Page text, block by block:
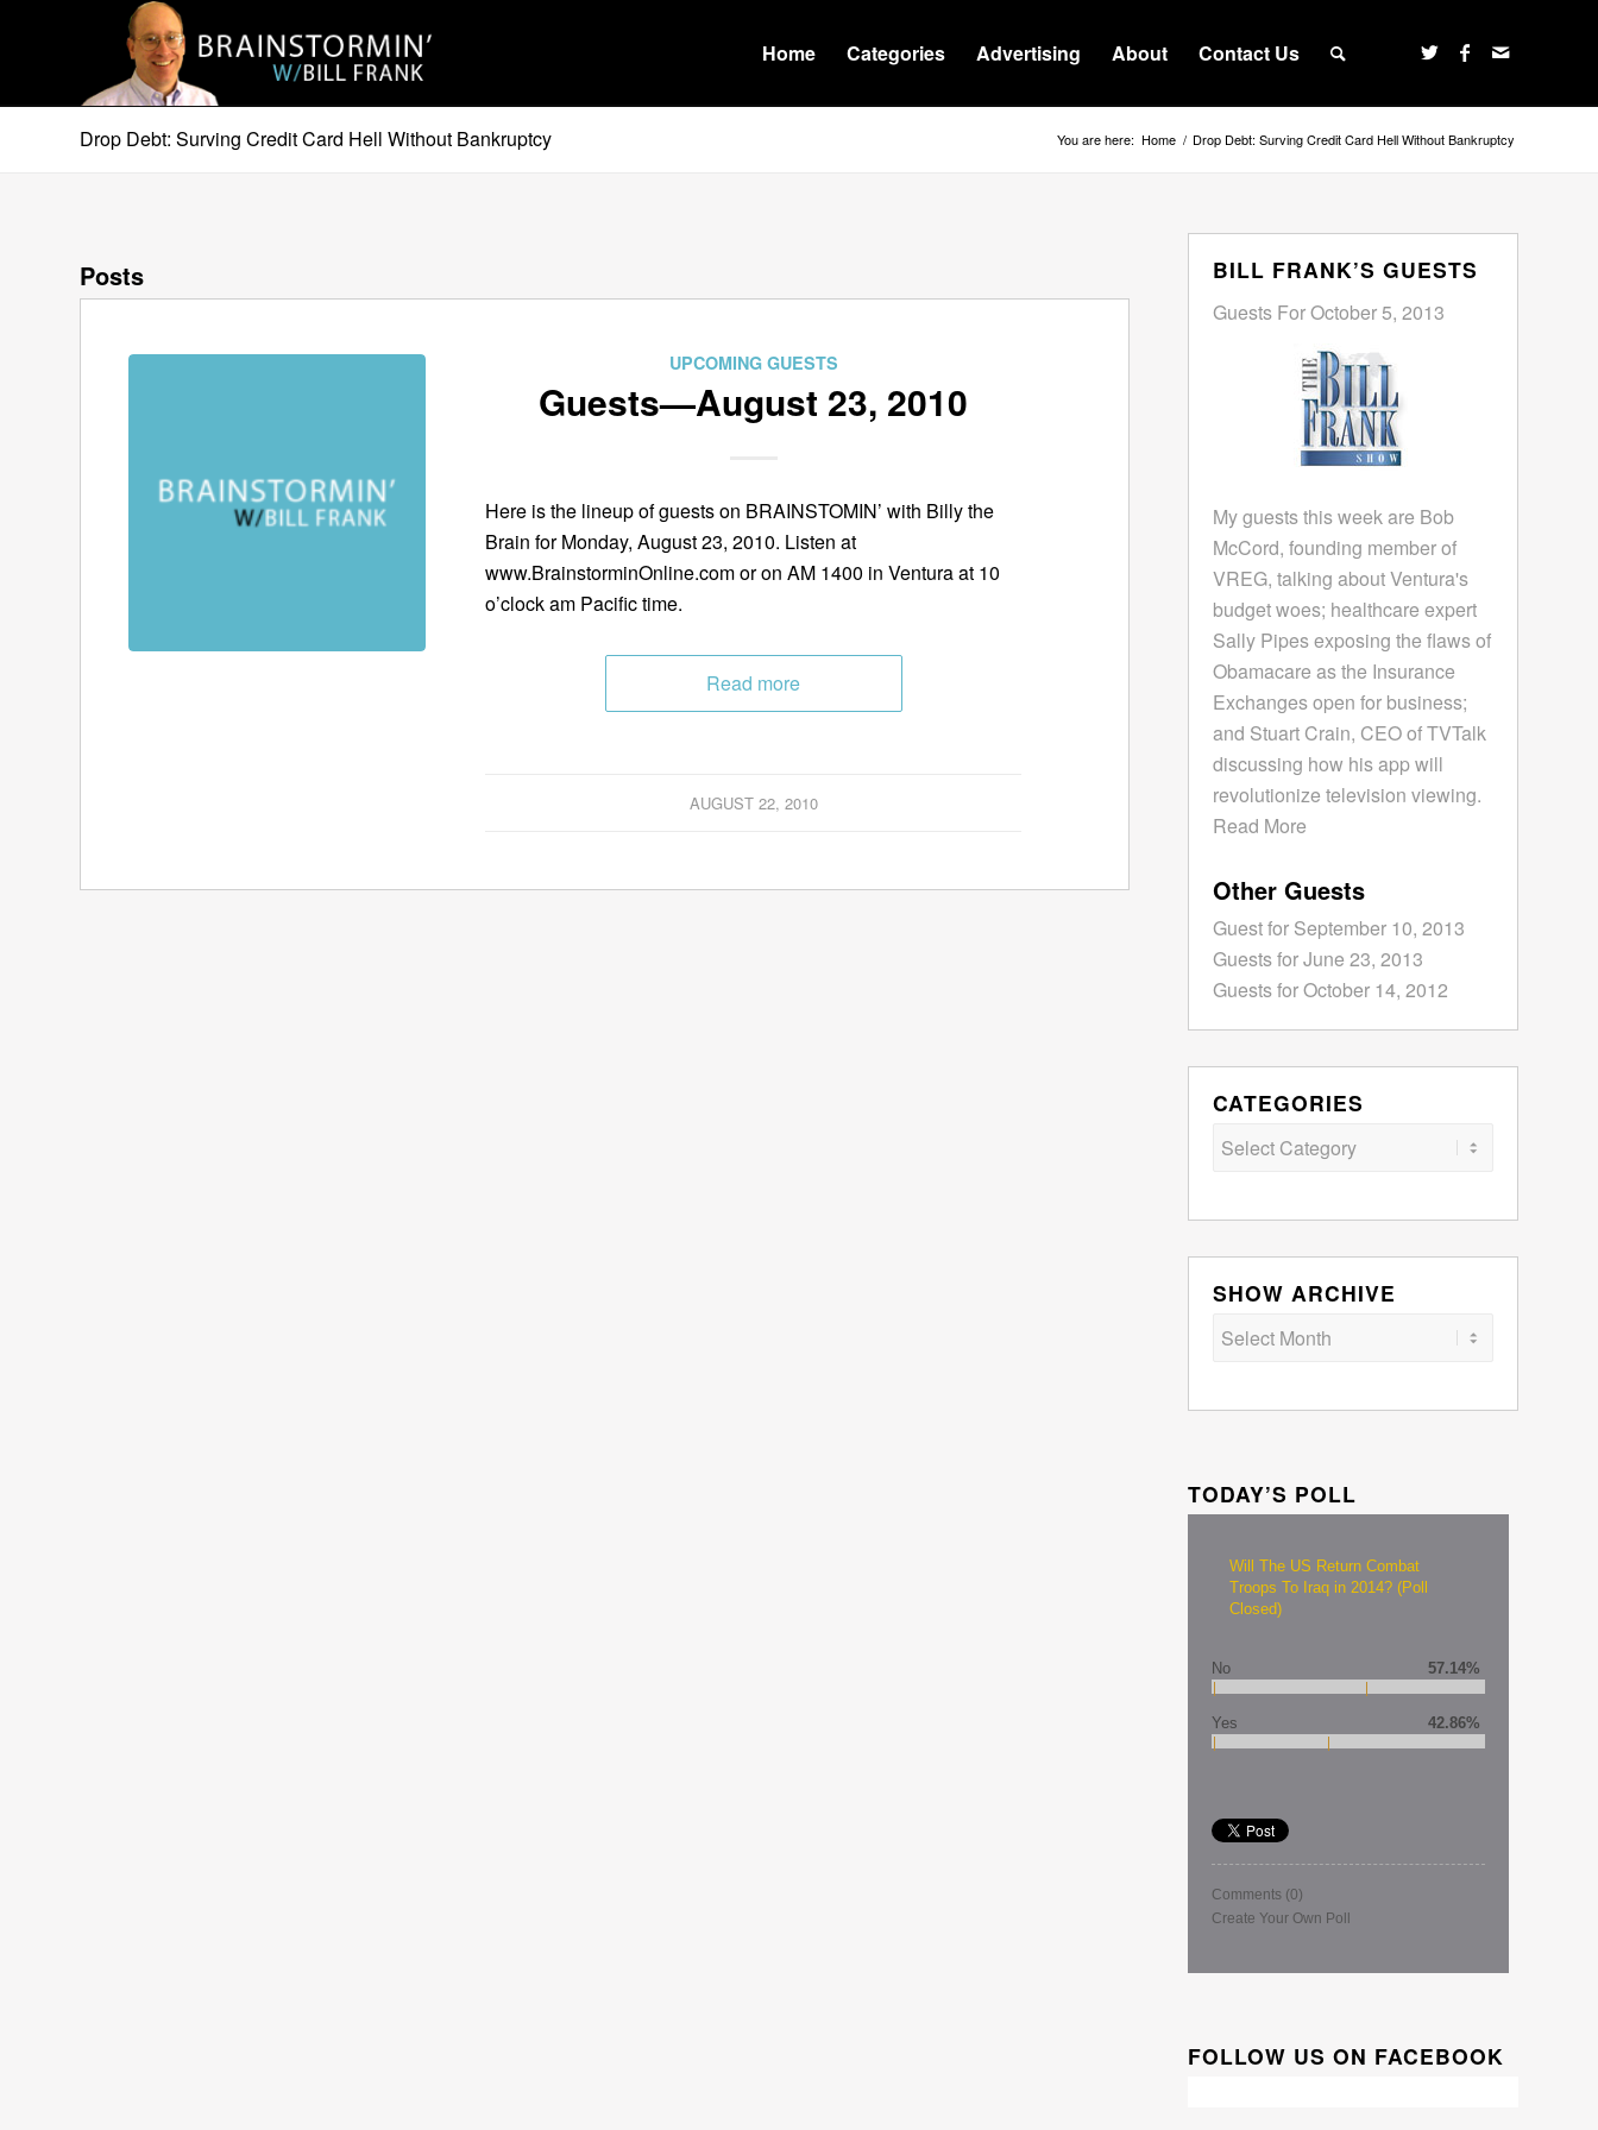
Home Categories Advertising About Contact Us
Drop Debt: Surving Credit Card Hell Without Bankruptcy You are here: Home / Drop Debt: Surving Credit Card Hell Without Bankruptcy
Posts
UPCOMING GUESTS
Guests—August 23, 2010
Here is the lineup of guests on BRAINSTOMIN’ with Billy the
Brain for Monday, August 23, 2010. Listen at
www.BrainstorminOnline.com or on AM 1400 in Ventura at 10
o’clock am Pacific time.
Read more
AUGUST 22, 2010
BILL FRANK’S GUESTS
Guests For October 5, 2013
My guests this week are Bob
McCord, founding member of
VREG, talking about Ventura's
budget woes; healthcare expert
Sally Pipes exposing the flaws of
Obamacare as the Insurance
Exchanges open for business;
and Stuart Crain, CEO of TVTalk
discussing how his app will
revolutionize television viewing.
Read More
Other Guests
Guest for September 10, 2013
Guests for June 23, 2013
Guests for October 14, 2012
CATEGORIES
Categories
SHOW ARCHIVE
TODAY’S POLL
Will The US Return Combat
Troops To Iraq in 2014? (Poll
Closed)
No 57.14%
Yes 42.86%
Comments (0)
Create Your Own Poll
FOLLOW US ON FACEBOOK